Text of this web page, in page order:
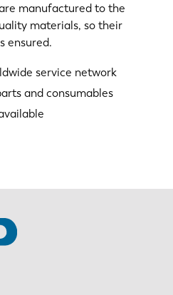
manufactured to the
materials, so their
ensured.
service network
and consumables